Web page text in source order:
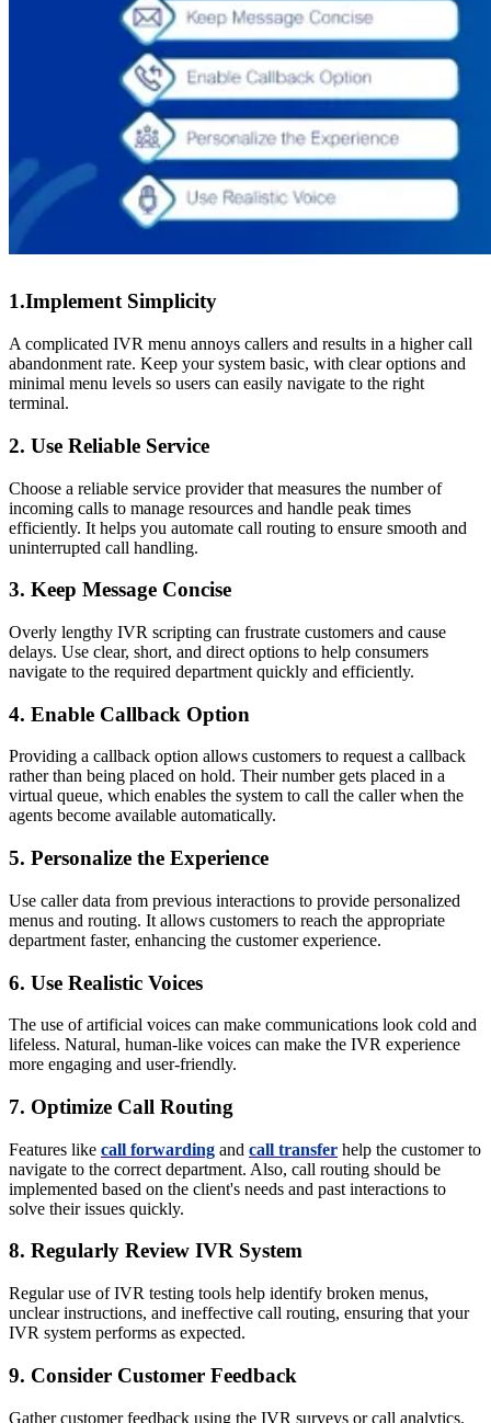
1.Implement Simplicity
A complicated IVR menu annoys callers and results in a higher call
abandonment rate. Keep your system basic, with clear options and
minimal menu levels so users can easily navigate to the right
terminal.
2. Use Reliable Service
Choose a reliable service provider that measures the number of
incoming calls to manage resources and handle peak times
efficiently. It helps you automate call routing to ensure smooth and
uninterrupted call handling.
3. Keep Message Concise
Overly lengthy IVR scripting can frustrate customers and cause
delays. Use clear, short, and direct options to help consumers
navigate to the required department quickly and efficiently.
4. Enable Callback Option
Providing a callback option allows customers to request a callback
rather than being placed on hold. Their number gets placed in a
virtual queue, which enables the system to call the caller when the
agents become available automatically.
5. Personalize the Experience
Use caller data from previous interactions to provide personalized
menus and routing. It allows customers to reach the appropriate
department faster, enhancing the customer experience.
6. Use Realistic Voices
The use of artificial voices can make communications look cold and
lifeless. Natural, human-like voices can make the IVR experience
more engaging and user-friendly.
7. Optimize Call Routing
Features like call forwarding and call transfer help the customer to
navigate to the correct department. Also, call routing should be
implemented based on the client's needs and past interactions to
solve their issues quickly.
8. Regularly Review IVR System
Regular use of IVR testing tools help identify broken menus,
unclear instructions, and ineffective call routing, ensuring that your
IVR system performs as expected.
9. Consider Customer Feedback
Gather customer feedback using the IVR surveys or call analytics.